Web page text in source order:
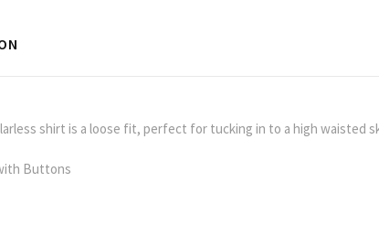
shirt is a loose fit, perfect for tucking in to a high waisted
Buttons